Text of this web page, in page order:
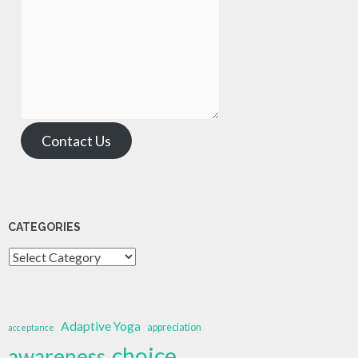
Contact Us
CATEGORIES
Categories
acceptance Adaptive Yoga appreciation